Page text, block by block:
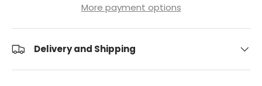
More payment options
Delivery and Shipping